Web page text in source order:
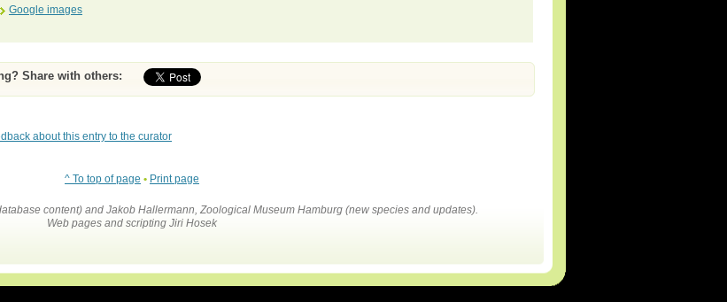
Google images
Share with others:
about this entry to the curator
^ To top of page • Print page
content) and Jakob Hallermann, Zoological Museum Hamburg (new species and updates).
Web pages and scripting Jiri Hosek